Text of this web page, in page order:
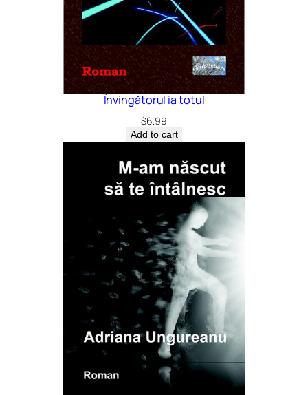
Învingătorul ia totul
$6.99
Add to cart